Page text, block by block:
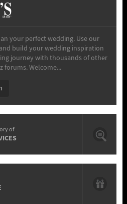
your perfect wedding. Use our
build your wedding inspiration
journey with thousands of other
forums. Welcome...
of